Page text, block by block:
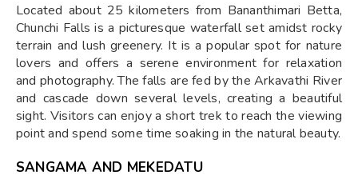
Located about 25 kilometers from Bananthimari Betta,
Chunchi Falls is a picturesque waterfall set amidst rocky
terrain and lush greenery. It is a popular spot for nature
lovers and offers a serene environment for relaxation
and photography. The falls are fed by the Arkavathi River
and cascade down several levels, creating a beautiful
sight. Visitors can enjoy a short trek to reach the viewing
point and spend some time soaking in the natural beauty.
SANGAMA AND MEKEDATU